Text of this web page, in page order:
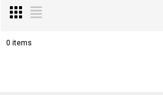
0 items